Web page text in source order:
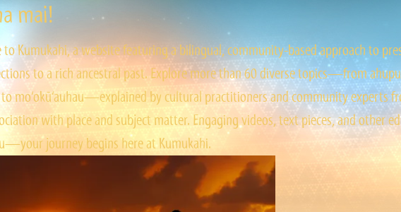
mai!
to Kumukahi, a website featuring a bilingual, community-based approach to
to a rich ancestral past. Explore more than 60 diverse topics—from
to mo‘okū‘auhau—explained by cultural practitioners and community experts
with place and subject matter. Engaging videos, text pieces, and other
journey begins here at Kumukahi.